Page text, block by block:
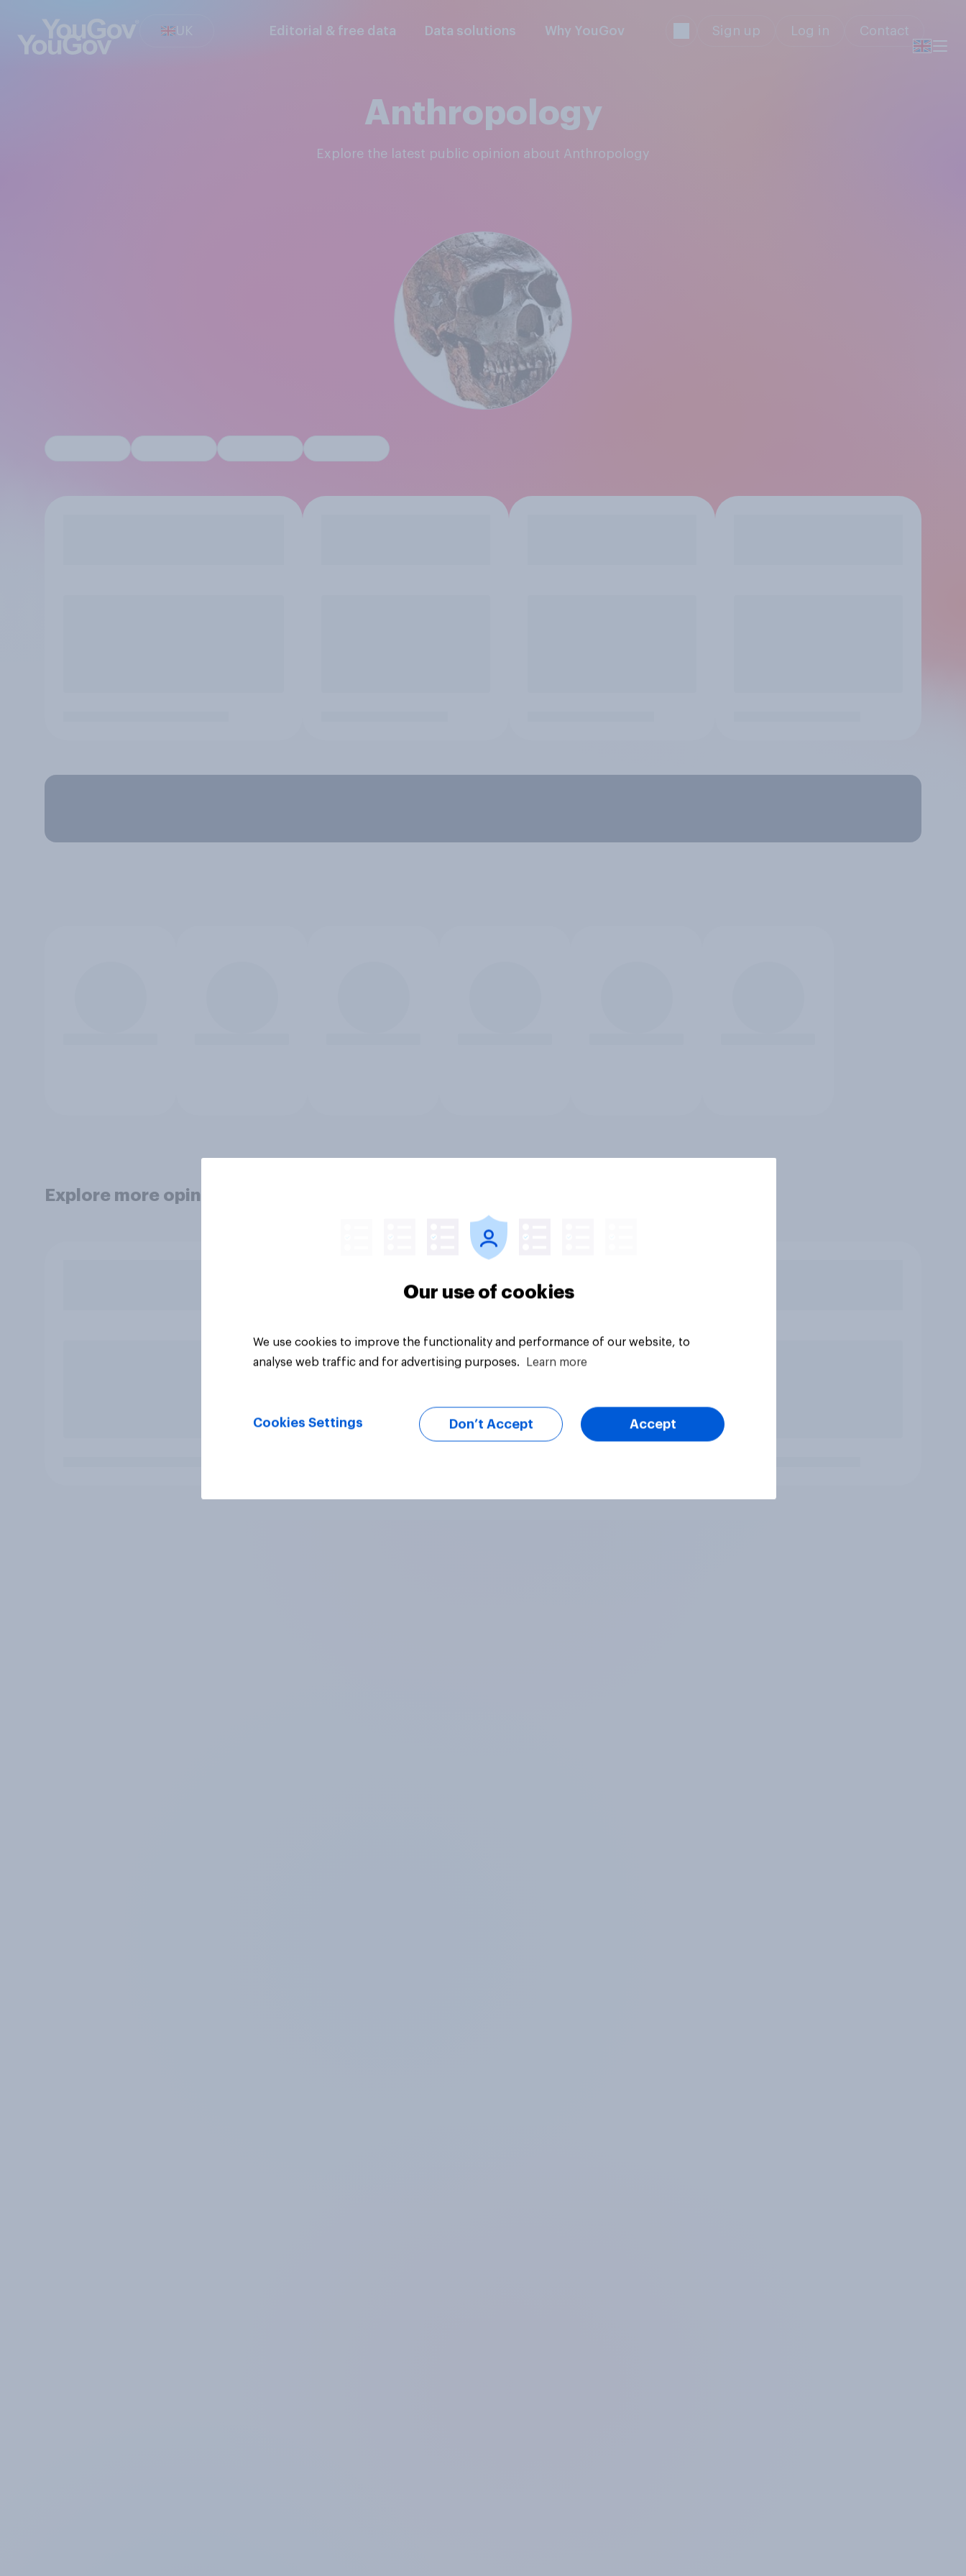
UK Editorial & free data Data solutions Why YouGov Sign up Log in Contact
Anthropology
Explore the latest public opinion about Anthropology
Explore more opinion data
Our use of cookies
We use cookies to improve the functionality and performance of our website, to
analyse web traffic and for advertising purposes.
Learn more
Cookies Settings Don’t Accept Accept